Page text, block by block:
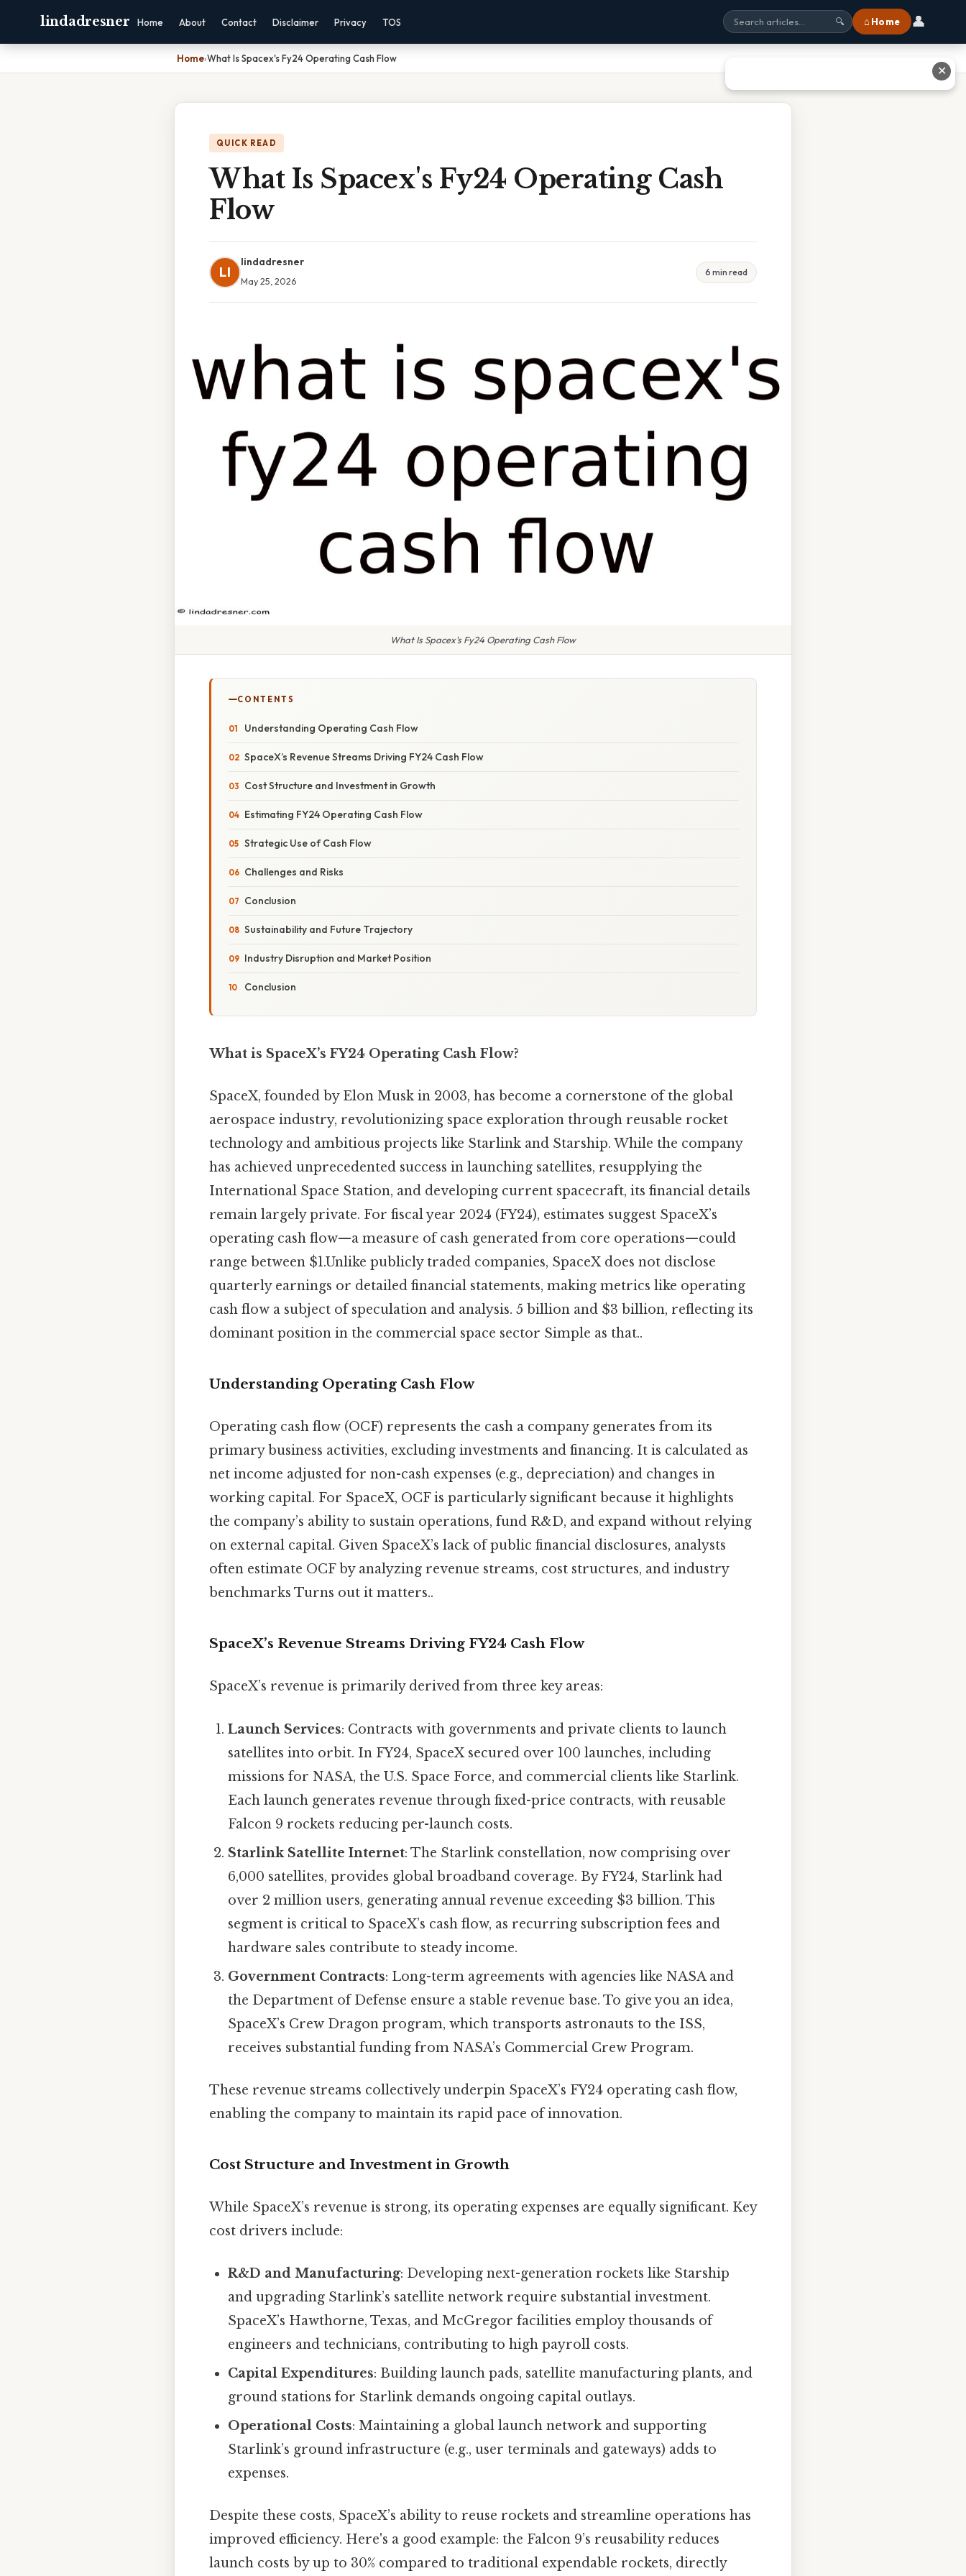
lindadresner Home About Contact Disclaimer Privacy TOS 🔍 ⌂ Home 👤
Home›What Is Spacex's Fy24 Operating Cash Flow
QUICK READ
What Is Spacex's Fy24 Operating Cash
Flow
LI
lindadresner
May 25, 2026
6 min read
What Is Spacex's Fy24 Operating Cash Flow
CONTENTS
Understanding Operating Cash Flow
SpaceX’s Revenue Streams Driving FY24 Cash Flow
Cost Structure and Investment in Growth
Estimating FY24 Operating Cash Flow
Strategic Use of Cash Flow
Challenges and Risks
Conclusion
Sustainability and Future Trajectory
Industry Disruption and Market Position
Conclusion
What is SpaceX’s FY24 Operating Cash Flow?
SpaceX, founded by Elon Musk in 2003, has become a cornerstone of the global
aerospace industry, revolutionizing space exploration through reusable rocket
technology and ambitious projects like Starlink and Starship. While the company
has achieved unprecedented success in launching satellites, resupplying the
International Space Station, and developing current spacecraft, its financial details
remain largely private. For fiscal year 2024 (FY24), estimates suggest SpaceX’s
operating cash flow—a measure of cash generated from core operations—could
range between $1.Unlike publicly traded companies, SpaceX does not disclose
quarterly earnings or detailed financial statements, making metrics like operating
cash flow a subject of speculation and analysis. 5 billion and $3 billion, reflecting its
dominant position in the commercial space sector Simple as that..
Understanding Operating Cash Flow
Operating cash flow (OCF) represents the cash a company generates from its
primary business activities, excluding investments and financing. It is calculated as
net income adjusted for non-cash expenses (e.g., depreciation) and changes in
working capital. For SpaceX, OCF is particularly significant because it highlights
the company’s ability to sustain operations, fund R&D, and expand without relying
on external capital. Given SpaceX’s lack of public financial disclosures, analysts
often estimate OCF by analyzing revenue streams, cost structures, and industry
benchmarks Turns out it matters..
SpaceX’s Revenue Streams Driving FY24 Cash Flow
SpaceX’s revenue is primarily derived from three key areas:
Launch Services: Contracts with governments and private clients to launch
satellites into orbit. In FY24, SpaceX secured over 100 launches, including
missions for NASA, the U.S. Space Force, and commercial clients like Starlink.
Each launch generates revenue through fixed-price contracts, with reusable
Falcon 9 rockets reducing per-launch costs.
Starlink Satellite Internet: The Starlink constellation, now comprising over
6,000 satellites, provides global broadband coverage. By FY24, Starlink had
over 2 million users, generating annual revenue exceeding $3 billion. This
segment is critical to SpaceX’s cash flow, as recurring subscription fees and
hardware sales contribute to steady income.
Government Contracts: Long-term agreements with agencies like NASA and
the Department of Defense ensure a stable revenue base. To give you an idea,
SpaceX’s Crew Dragon program, which transports astronauts to the ISS,
receives substantial funding from NASA’s Commercial Crew Program.
These revenue streams collectively underpin SpaceX’s FY24 operating cash flow,
enabling the company to maintain its rapid pace of innovation.
Cost Structure and Investment in Growth
While SpaceX’s revenue is strong, its operating expenses are equally significant. Key
cost drivers include:
R&D and Manufacturing: Developing next-generation rockets like Starship
and upgrading Starlink’s satellite network require substantial investment.
SpaceX’s Hawthorne, Texas, and McGregor facilities employ thousands of
engineers and technicians, contributing to high payroll costs.
Capital Expenditures: Building launch pads, satellite manufacturing plants, and
ground stations for Starlink demands ongoing capital outlays.
Operational Costs: Maintaining a global launch network and supporting
Starlink’s ground infrastructure (e.g., user terminals and gateways) adds to
expenses.
Despite these costs, SpaceX’s ability to reuse rockets and streamline operations has
improved efficiency. Here's a good example: the Falcon 9’s reusability reduces
launch costs by up to 30% compared to traditional expendable rockets, directly
✕